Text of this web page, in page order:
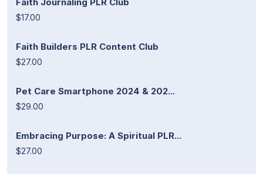
$17.00
Faith Builders PLR Content Club
$27.00
Pet Care Smartphone 2024 & 202...
$29.00
Embracing Purpose: A Spiritual PLR...
$27.00